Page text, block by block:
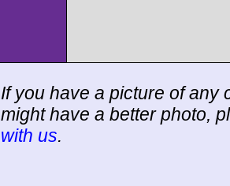
If you have a picture of any
might have a better photo,
with us.